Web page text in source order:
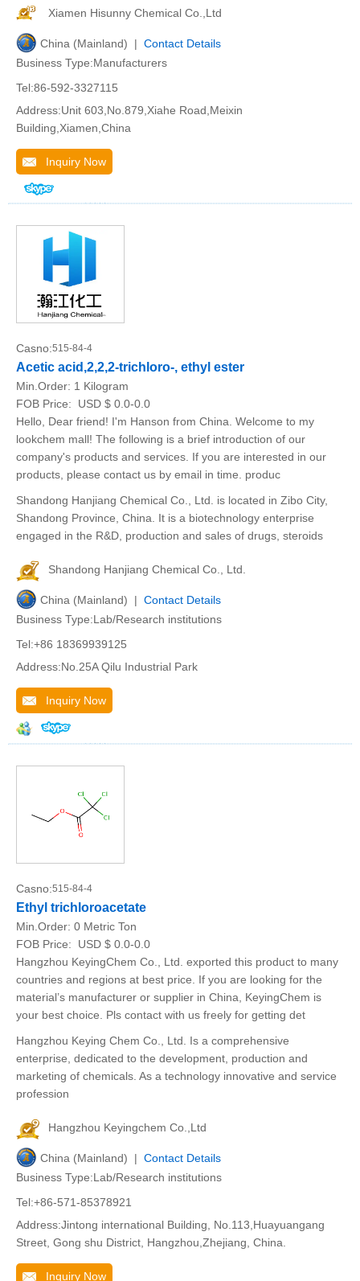
Xiamen Hisunny Chemical Co.,Ltd
China (Mainland) | Contact Details
Business Type:Manufacturers
Tel:86-592-3327115
Address:Unit 603,No.879,Xiahe Road,Meixin
Building,Xiamen,China
Inquiry Now
Casno:515-84-4
Acetic acid,2,2,2-trichloro-, ethyl ester
Min.Order: 1 Kilogram
FOB Price:
USD $ 0.0-0.0
Hello, Dear friend! I'm Hanson from China. Welcome to my
lookchem mall! The following is a brief introduction of our
company's products and services. If you are interested in our
products, please contact us by email in time. produc
Shandong Hanjiang Chemical Co., Ltd. is located in Zibo City,
Shandong Province, China. It is a biotechnology enterprise
engaged in the R&D, production and sales of drugs, steroids
Shandong Hanjiang Chemical Co., Ltd.
China (Mainland) | Contact Details
Business Type:Lab/Research institutions
Tel:+86 18369939125
Address:No.25A Qilu Industrial Park
Inquiry Now
Casno:515-84-4
Ethyl trichloroacetate
Min.Order: 0 Metric Ton
FOB Price:
USD $ 0.0-0.0
Hangzhou KeyingChem Co., Ltd. exported this product to many
countries and regions at best price. If you are looking for the
material’s manufacturer or supplier in China, KeyingChem is
your best choice. Pls contact with us freely for getting det
Hangzhou Keying Chem Co., Ltd. Is a comprehensive
enterprise, dedicated to the development, production and
marketing of chemicals. As a technology innovative and service
profession
Hangzhou Keyingchem Co.,Ltd
China (Mainland) | Contact Details
Business Type:Lab/Research institutions
Tel:+86-571-85378921
Address:Jintong international Building, No.113,Huayuangang
Street, Gong shu District, Hangzhou,Zhejiang, China.
Inquiry Now